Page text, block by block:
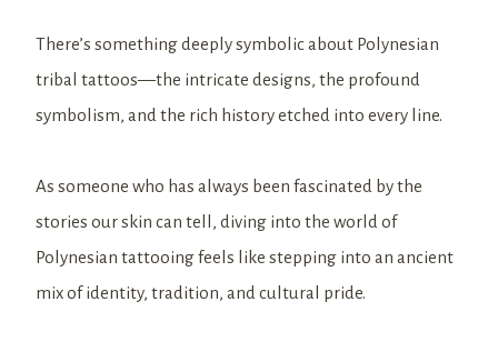
There’s something deeply symbolic about Polynesian
tribal tattoos—the intricate designs, the profound
symbolism, and the rich history etched into every line.
As someone who has always been fascinated by the
stories our skin can tell, diving into the world of
Polynesian tattooing feels like stepping into an ancient
mix of identity, tradition, and cultural pride.